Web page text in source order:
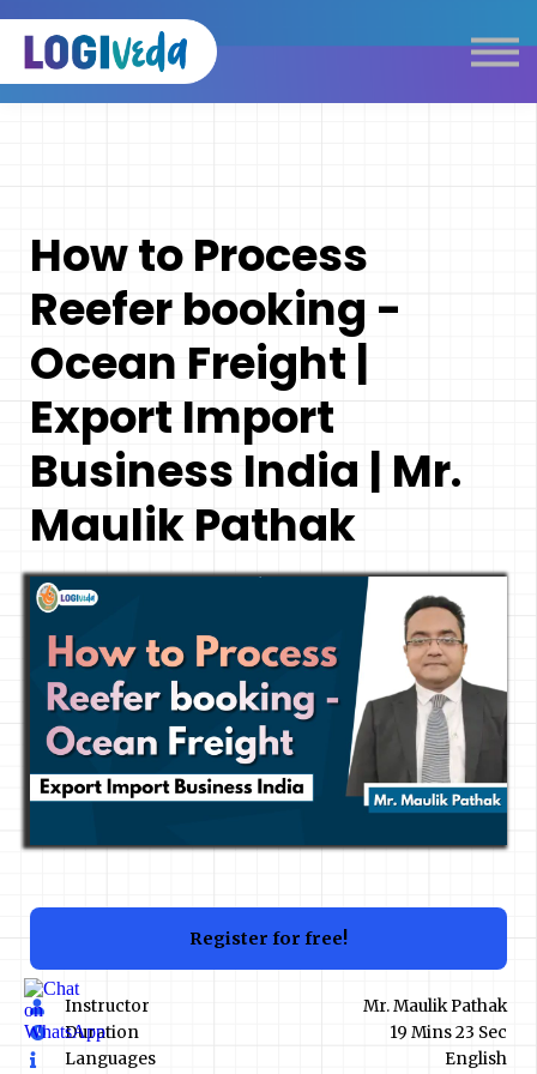
Self Paced E-Learning
Live Learning
Logistics Dictionary
How to Process
Reefer booking -
Ocean Freight |
Export Import
Business India | Mr.
Maulik Pathak
Register for free!
Instructor
Mr. Maulik Pathak
Duration
19 Mins 23 Sec
Languages
English